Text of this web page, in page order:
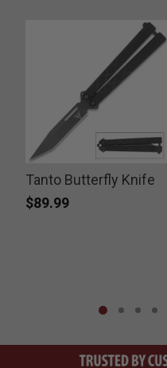
Tanto Butterfly Knife
$89.99